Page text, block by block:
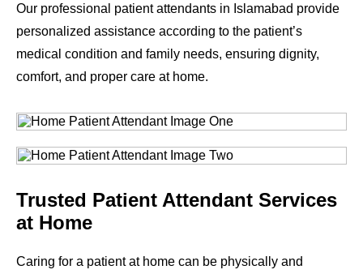
Our professional patient attendants in Islamabad provide
personalized assistance according to the patient’s
medical condition and family needs, ensuring dignity,
comfort, and proper care at home.
Trusted Patient Attendant Services
at Home
Caring for a patient at home can be physically and